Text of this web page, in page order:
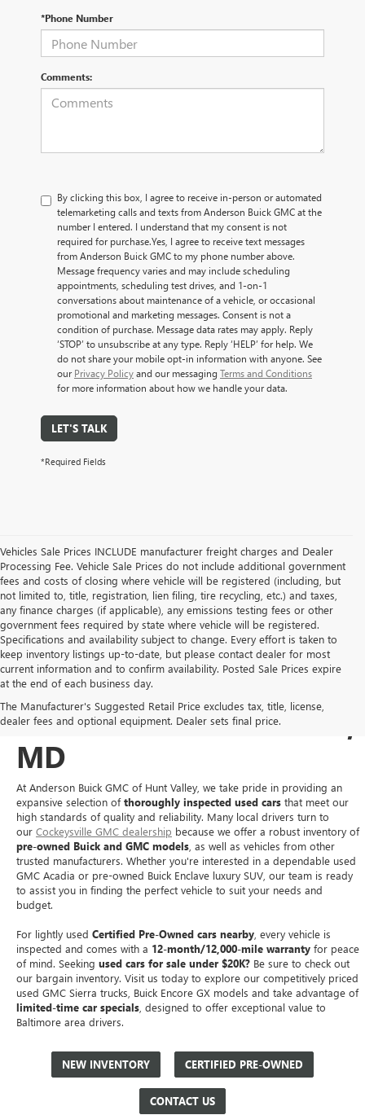
*Phone Number
Comments:
By clicking this box, I agree to receive in-person or automated
telemarketing calls and texts from Anderson Buick GMC at the
number I entered. I understand that my consent is not
required for purchase.Yes, I agree to receive text messages
from Anderson Buick GMC to my phone number above.
Message frequency varies and may include scheduling
appointments, scheduling test drives, and 1-on-1
conversations about maintenance of a vehicle, or occasional
promotional and marketing messages. Consent is not a
condition of purchase. Message data rates may apply. Reply
‘STOP’ to unsubscribe at any type. Reply ‘HELP’ for help. We
do not share your mobile opt-in information with anyone. See
our Privacy Policyand our messaging Terms and Conditions
for more information about how we handle your data.
LET'S TALK
*Required Fields
Vehicles Sale Prices INCLUDE manufacturer freight charges and Dealer
Processing Fee. Vehicle Sale Prices do not include additional government
fees and costs of closing where vehicle will be registered (including, but
not limited to, title, registration, lien filing, tire recycling, etc.) and taxes,
any finance charges (if applicable), any emissions testing fees or other
government fees required by state where vehicle will be registered.
Specifications and availability subject to change. Every effort is taken to
keep inventory listings up-to-date, but please contact dealer for most
current information and to confirm availability. Posted Sale Prices expire
at the end of each business day.
The Manufacturer's Suggested Retail Price excludes tax, title, license,
dealer fees and optional equipment. Dealer sets final price.
USED BUICK & GMC
SALES IN COCKEYSVILLE,
MD
At Anderson Buick GMC of Hunt Valley, we take pride in providing an
expansive selection ofthoroughly inspected used cars that meet our
high standards of quality and reliability. Many local drivers turn to
our Cockeysville GMC dealership because we offer a robust inventory of
pre-owned Buick and GMC models , as well as vehicles from other
trusted manufacturers. Whether you're interested in a dependable used
GMC Acadia or pre-owned Buick Enclave luxury SUV, our team is ready
to assist you in finding the perfect vehicle to suit your needs and
budget.
For lightly used Certified Pre-Owned cars nearby , every vehicle is
inspected and comes with a 12-month/12,000-mile warranty for peace
of mind. Seeking used cars for sale under $20K? Be sure to check out
our bargain inventory. Visit us today to explore our competitively priced
used GMC Sierra trucks, Buick Encore GX models and take advantage of
limited-time car specials , designed to offer exceptional value to
Baltimore area drivers.
NEW INVENTORY CERTIFIED PRE-OWNED
CONTACT US